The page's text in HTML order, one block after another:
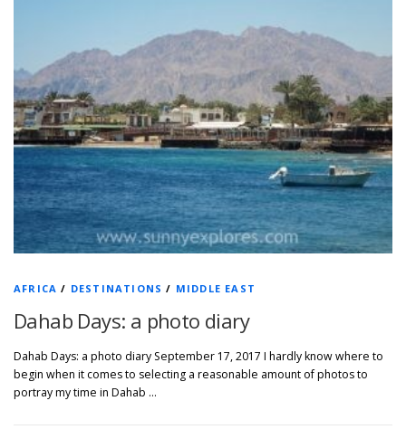
AFRICA / DESTINATIONS / MIDDLE EAST
Dahab Days: a photo diary
Dahab Days: a photo diary September 17, 2017 I hardly know where to
begin when it comes to selecting a reasonable amount of photos to
portray my time in Dahab …